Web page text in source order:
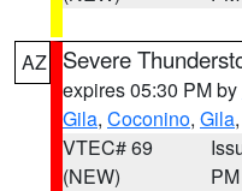
AZ Severe
expires 05:30 PM by
Gila, Coconino, Gila
VTEC# 69
(NEW)
PM